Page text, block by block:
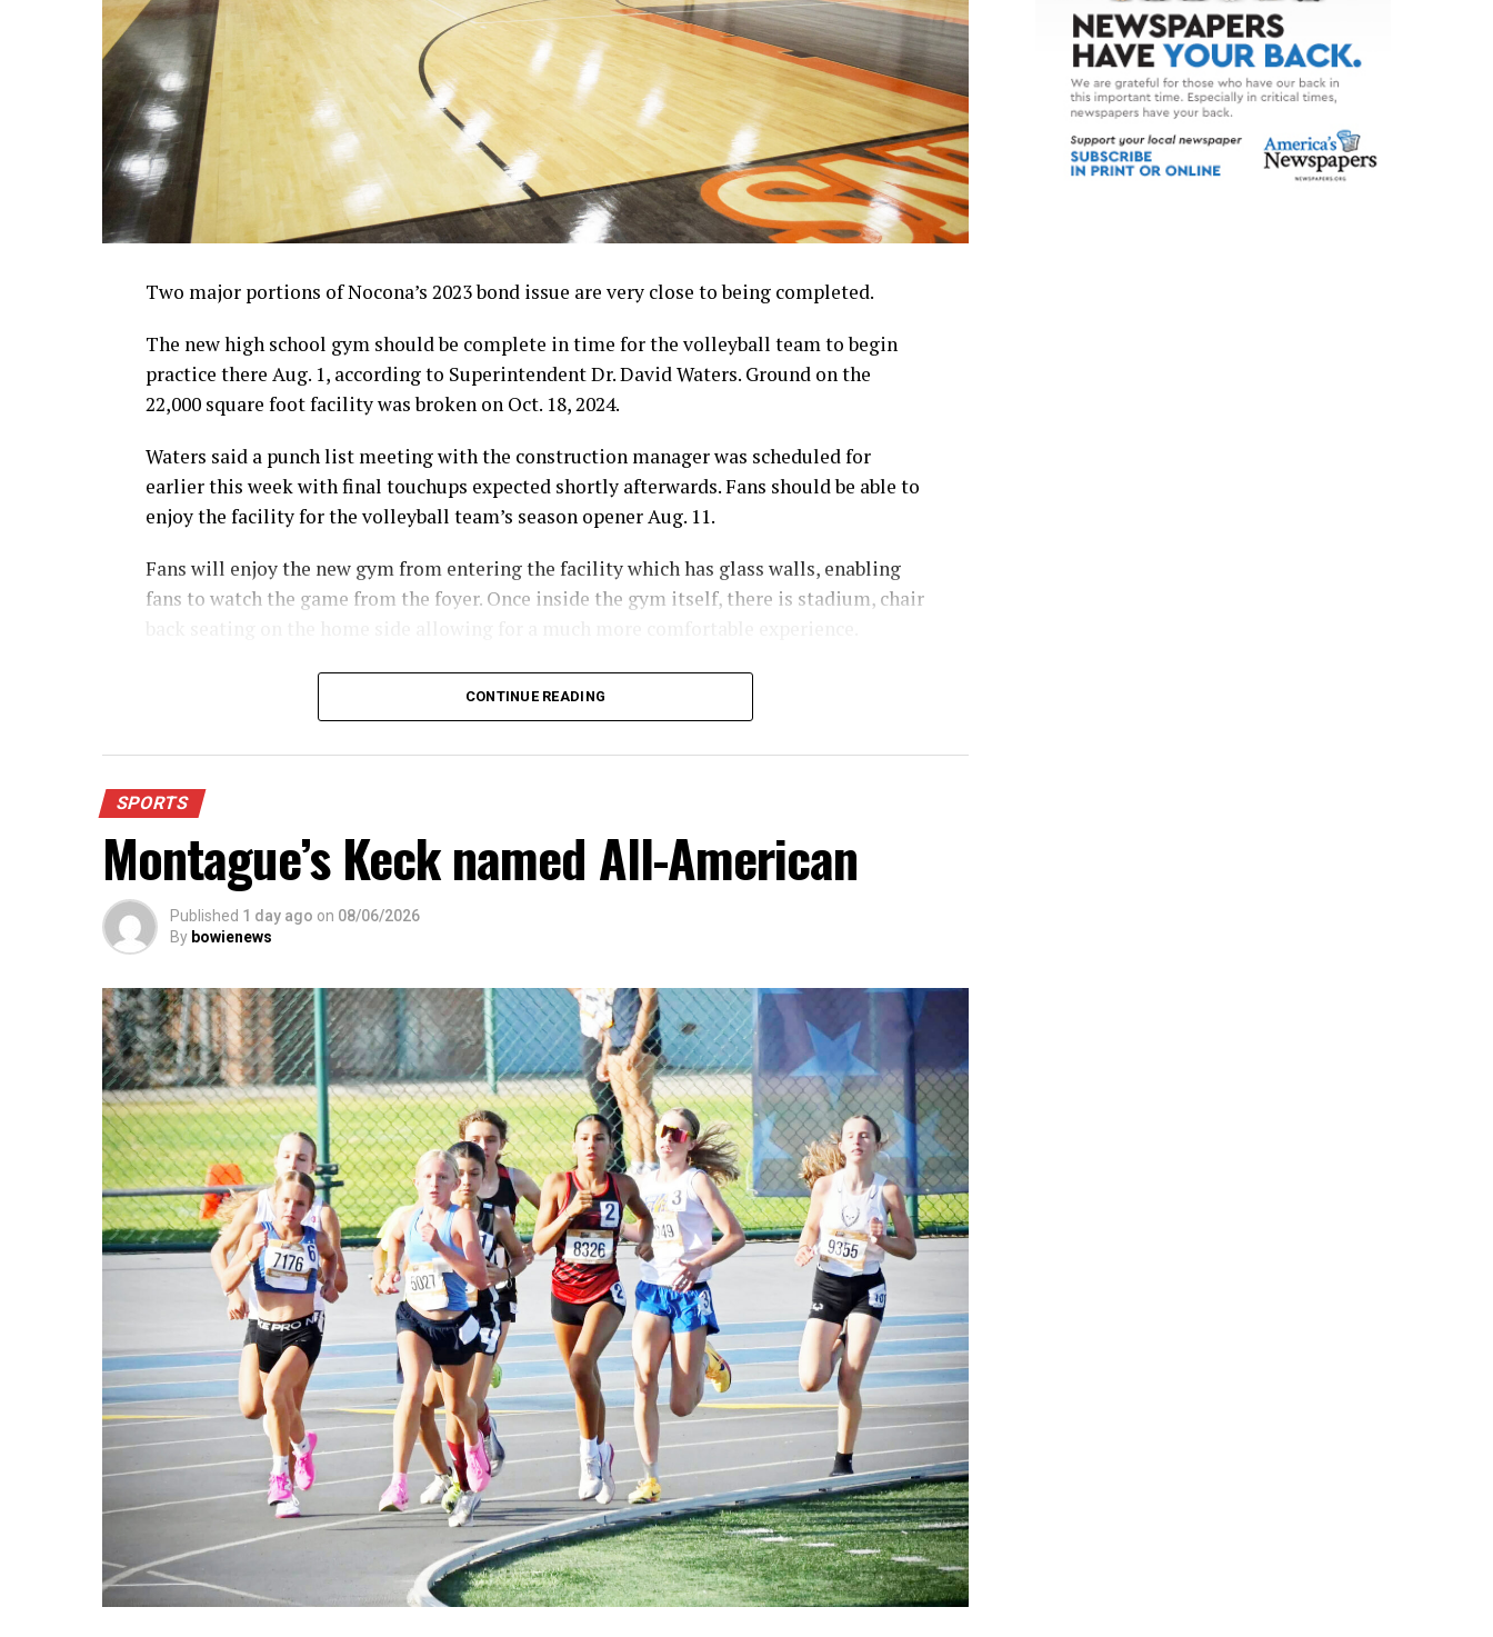
Two major portions of Nocona’s 2023 bond issue are very close to being completed.
The new high school gym should be complete in time for the volleyball team to begin
practice there Aug. 1, according to Superintendent Dr. David Waters. Ground on the
22,000 square foot facility was broken on Oct. 18, 2024.
Waters said a punch list meeting with the construction manager was scheduled for
earlier this week with final touchups expected shortly afterwards. Fans should be able to
enjoy the facility for the volleyball team’s season opener Aug. 11.
Fans will enjoy the new gym from entering the facility which has glass walls, enabling
fans to watch the game from the foyer. Once inside the gym itself, there is stadium, chair
For further details, pick up a copy of Thursday’s Bowie News.
CONTINUE READING
SPORTS
Montague’s Keck named All-American
Published 1 day ago on 08/06/2026
By bowienews